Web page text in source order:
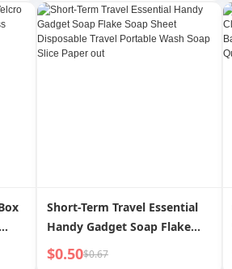
Paper Pizza Paper
Short-Term Travel Essential
Handy Gadget Soap Flake
Soap Sheet Disposable Travel
Portable Wash Soap Slice
$0.50$0.67